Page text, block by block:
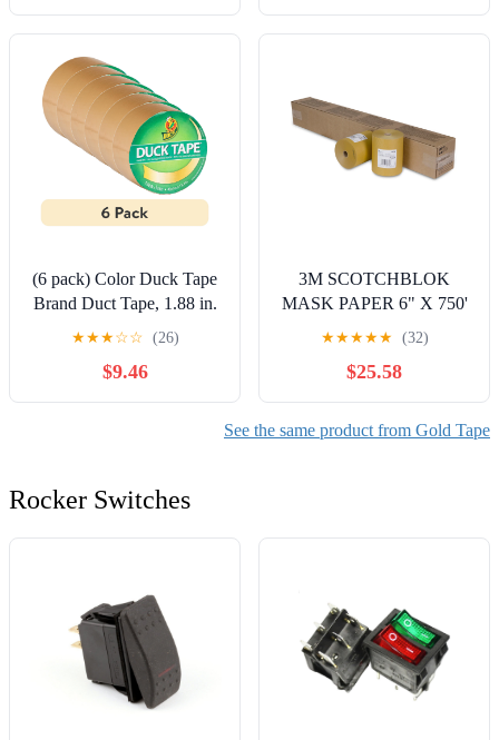
Office Use
(6 pack) Color Duck Tape
Brand Duct Tape, 1.88 in.
x 15 yd., Gold
★★★☆☆ (26)
$9.46
3M SCOTCHBLOK
MASK PAPER 6" X 750'
6ROLLS
★★★★★ (32)
$25.58
See the same product from Gold Tape
Rocker Switches